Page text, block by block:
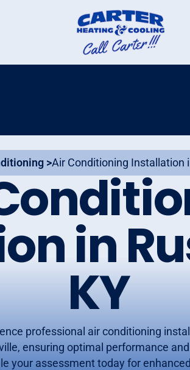
>Air Conditioning Installation
in
KY
professional air conditioning
ensuring optimal performance
your assessment today for